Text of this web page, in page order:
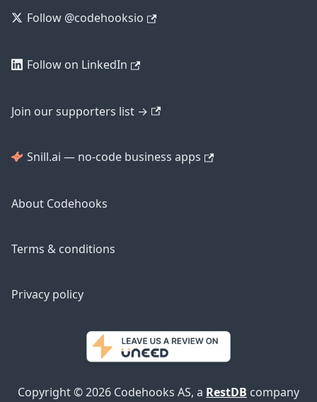
Follow @codehooksio
Follow on LinkedIn
Join our supporters list →
Snill.ai — no-code business apps
About Codehooks
Terms & conditions
Privacy policy
Copyright © 2026 Codehooks AS, a RestDB company